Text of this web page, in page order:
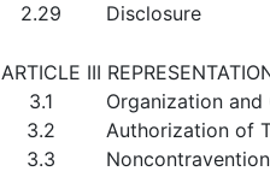
2.29
Disclosure
ARTICLE III
3.1
Organization
3.2
Authorization of
3.3
Noncontravention